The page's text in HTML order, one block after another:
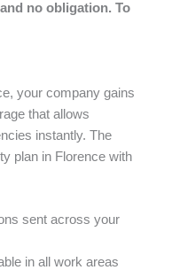
no obligation. To
your company gains
that allows
instantly. The
plan in Florence with
sent across your
in all work areas